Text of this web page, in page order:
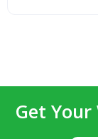
Get